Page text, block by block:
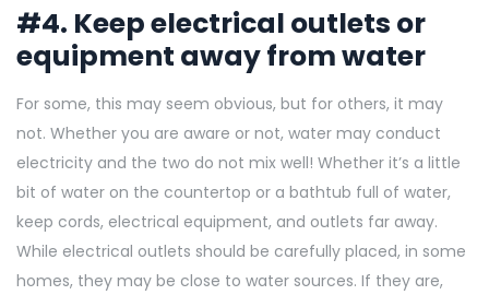
#4. Keep electrical outlets or
equipment away from water
For some, this may seem obvious, but for others, it may
not. Whether you are aware or not, water may conduct
electricity and the two do not mix well! Whether it’s a little
bit of water on the countertop or a bathtub full of water,
keep cords, electrical equipment, and outlets far away.
While electrical outlets should be carefully placed, in some
homes, they may be close to water sources. If they are,